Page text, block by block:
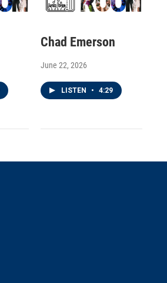
Chad Emerson
June 22, 2026
LISTEN • 4:29